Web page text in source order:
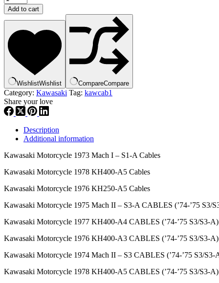
,
CABLE
STARTER
54017-
059
quantity
Add to cart
WishlistWishlist CompareCompare
Category: Kawasaki Tag: kawcab1
Share your love
Description
Additional information
Kawasaki Motorcycle 1973 Mach I – S1-A Cables
Kawasaki Motorcycle 1978 KH400-A5 Cables
Kawasaki Motorcycle 1976 KH250-A5 Cables
Kawasaki Motorcycle 1975 Mach II – S3-A CABLES (’74-’75 S3/
Kawasaki Motorcycle 1977 KH400-A4 CABLES (’74-’75 S3/S3-A)
Kawasaki Motorcycle 1976 KH400-A3 CABLES (’74-’75 S3/S3-A)
Kawasaki Motorcycle 1974 Mach II – S3 CABLES (’74-’75 S3/S3-
Kawasaki Motorcycle 1978 KH400-A5 CABLES (’74-’75 S3/S3-A)